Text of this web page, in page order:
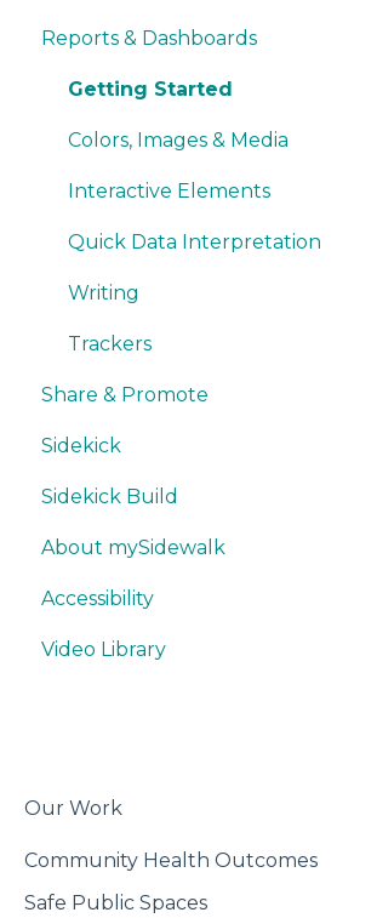
User Layers
Smart Upload Beta
Maps
Other Visualizations
Miscellaneous
Reports & Dashboards
Getting Started
Colors, Images & Media
Interactive Elements
Quick Data Interpretation
Writing
Trackers
Share & Promote
Exporting
Sharing
Promoting
Misc.
Sidekick
Ask & Answer
Think & Collaborate
Build
Features
Sidekick Build
About mySidewalk
Accessibility
Video Library
Our Work
Community Health Outcomes
Safe Public Spaces